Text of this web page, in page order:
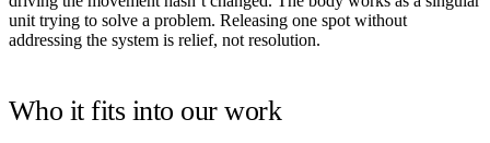
unit trying to solve a problem. Releasing one spot without
addressing the system is relief, not resolution.
Who it fits into our work